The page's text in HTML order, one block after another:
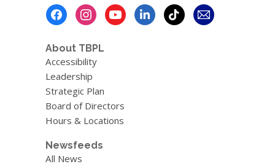
About TBPL
Accessibility
Leadership
Strategic Plan
Board of Directors
Hours & Locations
Newsfeeds
All News